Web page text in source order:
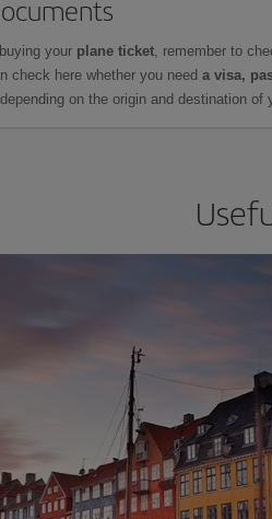
your plane ticket , remember to
check here whether you need a visa,
on the origin and destination of